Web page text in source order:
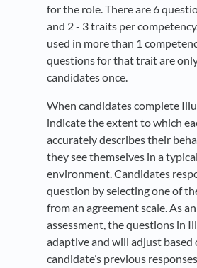
for the role. There are 6
and 2 - 3 traits per
used in more than 1
questions for that trait are
candidates once.
When candidates complete
indicate the extent to which
accurately describes their
they see themselves in a
environment. Candidates
question by selecting one of
from an agreement scale. As
assessment, the questions in
adaptive and will adjust based
candidate’s previous